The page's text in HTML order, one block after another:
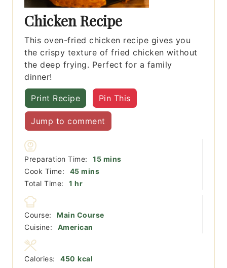
Chicken Recipe
This oven-fried chicken recipe gives you
the crispy texture of fried chicken without
the deep frying. Perfect for a family
dinner!
Print Recipe Pin This
Jump to comment
Preparation Time: 15minutes
mins
Cook Time:
45minutes
mins
Total Time:
1 hour
hr
Course:
Main Course
Cuisine:
American
Calories: 450 kcal